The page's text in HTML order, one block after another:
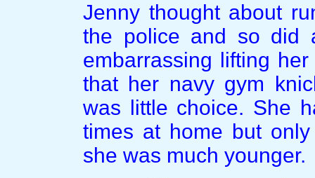
Jenny thought about
the police and so did
embarrassing lifting
that her navy gym
was little choice. She
times at home but
she was much younger.